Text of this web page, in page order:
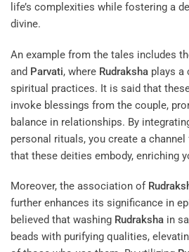
life’s complexities while fostering a
divine.
An example from the tales includes
and Parvati, where Rudraksha plays a
spiritual practices. It is said that
invoke blessings from the couple,
balance in relationships. By
personal rituals, you create a
that these deities embody, enriching
Moreover, the association of
further enhances its significance in
believed that washing Rudraksha in
beads with purifying qualities,